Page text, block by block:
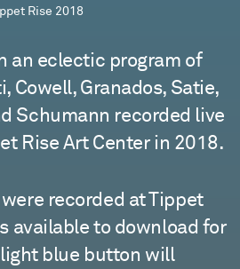
Rise 2018
an eclectic program of
Cowell, Granados, Satie,
Schumann recorded live
Rise Art Center in 2018.
were recorded at Tippet
available to download for
blue button will